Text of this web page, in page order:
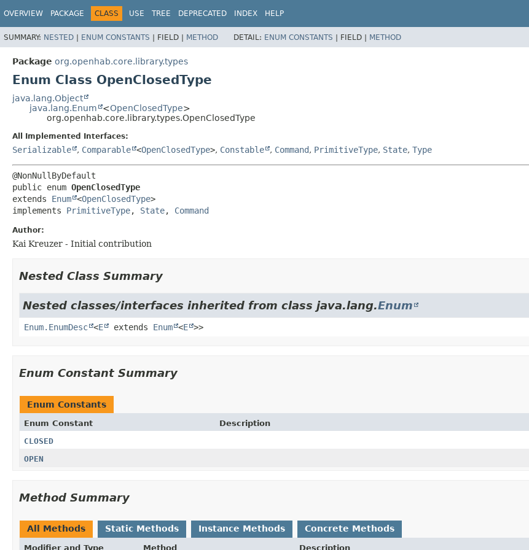
OVERVIEW PACKAGE CLASS USE TREE DEPRECATED INDEX HELP
SUMMARY: NESTED | ENUM CONSTANTS | FIELD | METHOD DETAIL: ENUM CONSTANTS | FIELD | METHOD
Package org.openhab.core.library.types
Enum Class OpenClosedType
java.lang.Object
java.lang.Enum
<OpenClosedType>
org.openhab.core.library.types.OpenClosedType
All Implemented Interfaces:
Serializable , Comparable <OpenClosedType>, Constable , Command, PrimitiveType, State, Type
public enum OpenClosedType
extends Enum <OpenClosedType>
implements PrimitiveType, State, Command
Author:
Kai Kreuzer - Initial contribution
Nested Class Summary
Nested classes/interfaces inherited from class java.lang.Enum
Enum.EnumDesc <E extends Enum <E >>
Enum Constant Summary
Enum Constants
Enum Constant
Description
CLOSED
OPEN
Method Summary
All Methods Static Methods Instance Methods Concrete Methods
Modifier and Type Method Description